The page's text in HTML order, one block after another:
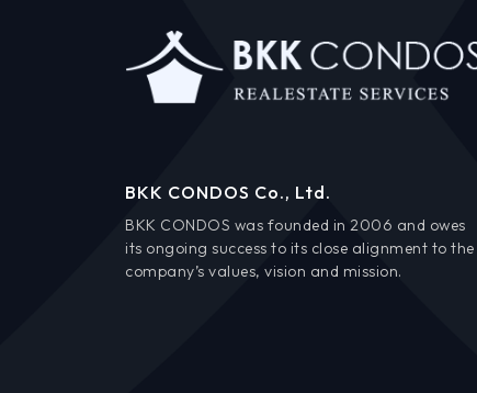
BKK CONDOS Co., Ltd.
BKK CONDOS was founded in 2006 and owes
its ongoing success to its close alignment to the
company’s values, vision and mission.